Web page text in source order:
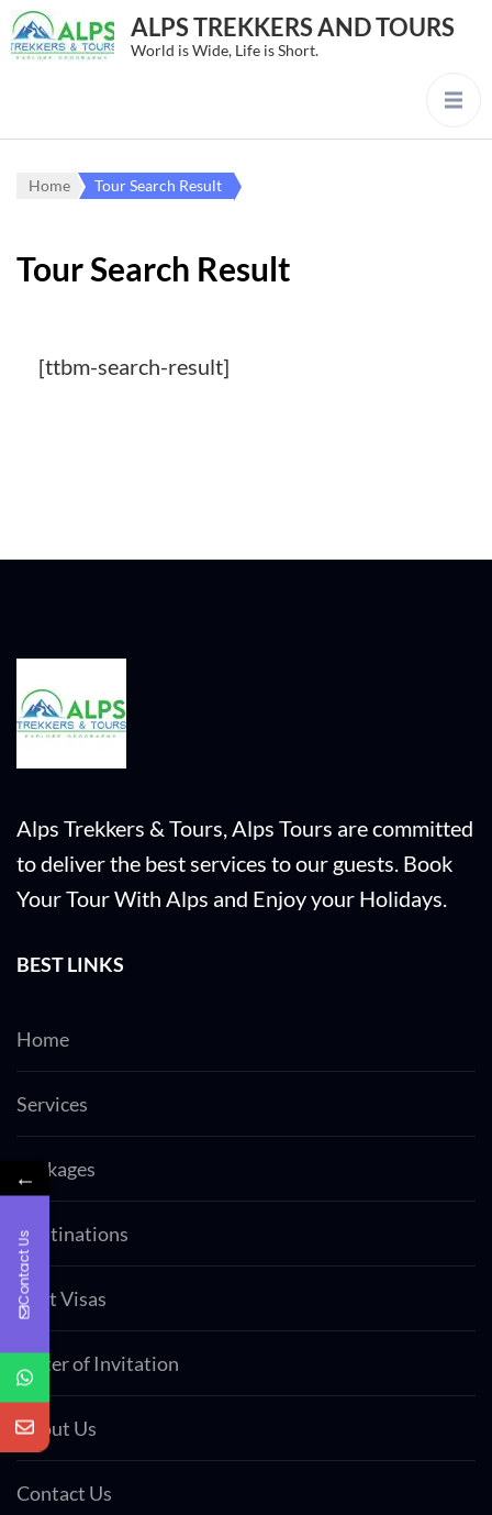
ALPS TREKKERS AND TOURS
World is Wide, Life is Short.
Home Tour Search Result
Tour Search Result
[ttbm-search-result]
Alps Trekkers & Tours, Alps Tours are committed
to deliver the best services to our guests. Book
Your Tour With Alps and Enjoy your Holidays.
BEST LINKS
Home
Services
Packages
Destinations
Visit Visas
Letter of Invitation
About Us
Contact Us
←
Contact Us